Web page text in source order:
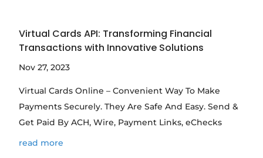
Virtual Cards API: Transforming Financial
Transactions with Innovative Solutions
Nov 27, 2023
Virtual Cards Online – Convenient Way To Make
Payments Securely. They Are Safe And Easy. Send &
Get Paid By ACH, Wire, Payment Links, eChecks
read more